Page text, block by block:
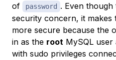
of
password . Even though
security concern, it makes
more secure because the
in as the root MySQL user
with sudo privileges